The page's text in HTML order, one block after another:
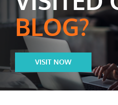
BLOG?
VISIT NOW